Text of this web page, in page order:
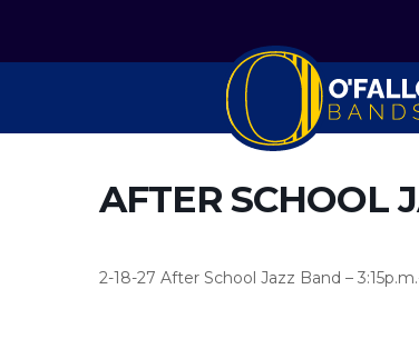
AFTER SCHOOL
2-18-27 After School Jazz Band –